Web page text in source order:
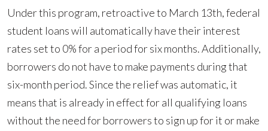
by
COVID-
19
Under this program, retroactive to March 13th, federal
student loans will automatically have their interest
rates set to 0% for a period for six months. Additionally,
borrowers do not have to make payments during that
six-month period. Since the relief was automatic, it
means that is already in effect for all qualifying loans
without the need for borrowers to sign up for it or make